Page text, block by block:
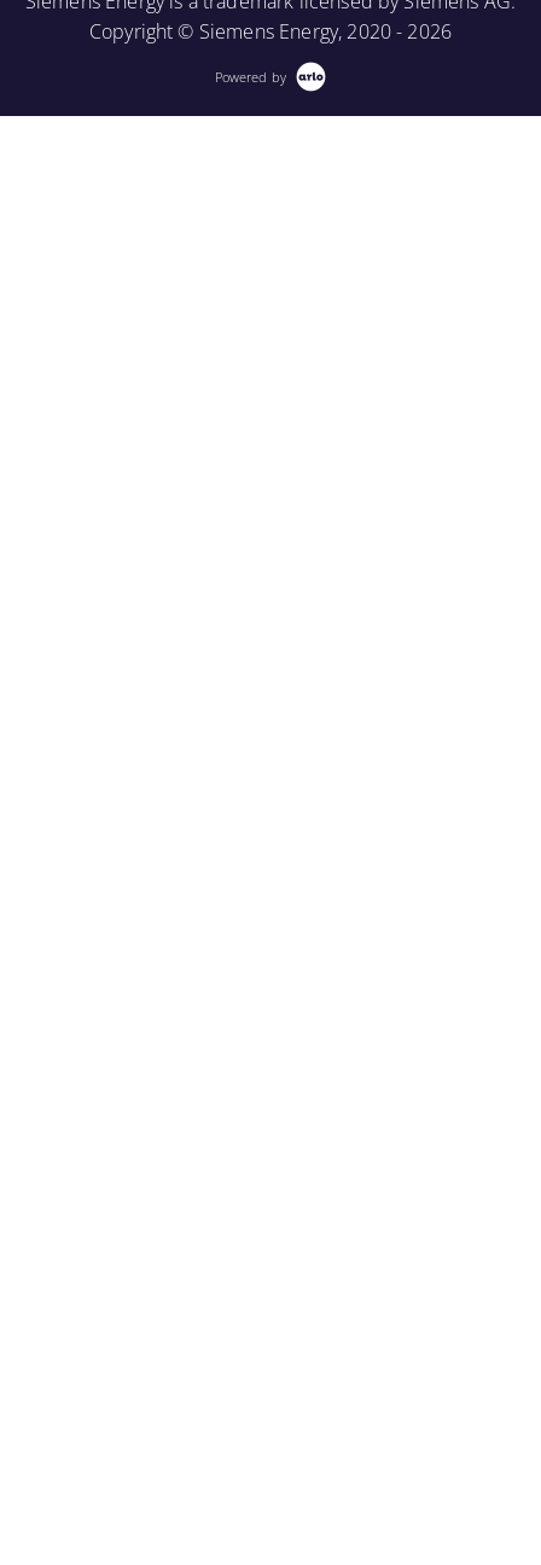
Copyright © Siemens Energy, 2020 - 2026
Powered by